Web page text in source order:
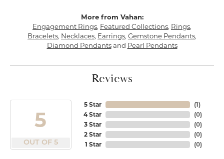
More from Vahan:
Engagement Rings, Featured Collections, Rings,
Bracelets, Necklaces, Earrings, Gemstone Pendants,
Diamond Pendantsand Pearl Pendants
Reviews
5
OUT OF 5
5 Star
4 Star
3 Star
2 Star
1 Star
(1)
(0)
(0)
(0)
(0)